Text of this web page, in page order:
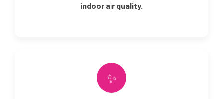
indoor air quality.
✨